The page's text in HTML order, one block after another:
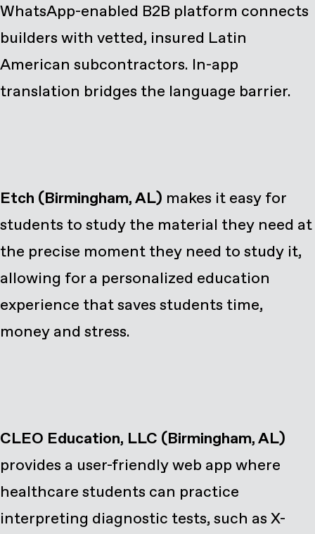
WhatsApp-enabled B2B platform connects
builders with vetted, insured Latin
American subcontractors. In-app
translation bridges the language barrier.
Etch (Birmingham, AL) makes it easy for
students to study the material they need at
the precise moment they need to study it,
allowing for a personalized education
experience that saves students time,
money and stress.
CLEO Education, LLC (Birmingham, AL)
provides a user-friendly web app where
healthcare students can practice
interpreting diagnostic tests, such as X-